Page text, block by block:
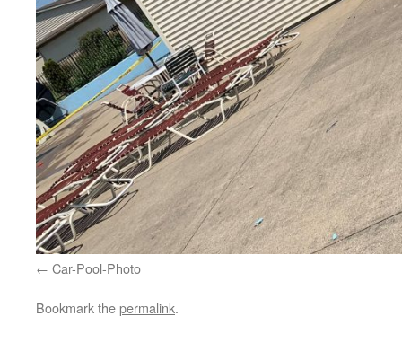
Car-Pool-Photo
Bookmark thepermalink.